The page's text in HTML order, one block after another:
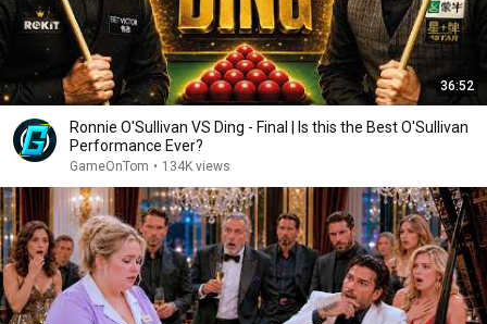
36:52
Ronnie O'Sullivan VS Ding - Final | Is this the Best O'Sullivan
Performance Ever?
GameOnTom • 134K views